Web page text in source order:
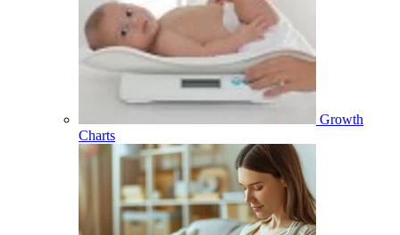
Growth
Charts